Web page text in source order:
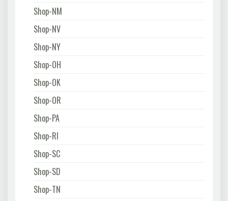
Shop-NM
Shop-NV
Shop-NY
Shop-OH
Shop-OK
Shop-OR
Shop-PA
Shop-RI
Shop-SC
Shop-SD
Shop-TN